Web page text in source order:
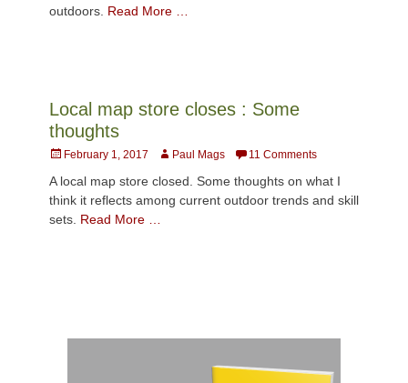
outdoors. Read More …
Local map store closes : Some
thoughts
Posted
February 1, 2017 AuthorPaul Mags 11 Comments
A local map store closed. Some thoughts on what I
think it reflects among current outdoor trends and skill
sets. Read More …